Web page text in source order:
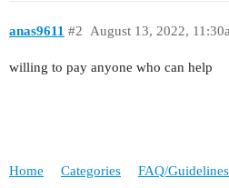
anas9611 August 13, 2022,
#2
willing to pay anyone who can help
Home Categories FAQ/Guidelines